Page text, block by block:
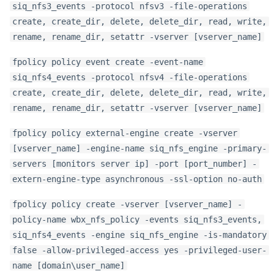
siq_nfs3_events -protocol nfsv3 -file-operations
create, create_dir, delete, delete_dir, read, write,
rename, rename_dir, setattr -vserver [vserver_name]
fpolicy policy event create -event-name
siq_nfs4_events -protocol nfsv4 -file-operations
create, create_dir, delete, delete_dir, read, write,
rename, rename_dir, setattr -vserver [vserver_name]
fpolicy policy external-engine create -vserver
[vserver_name] -engine-name siq_nfs_engine -primary-
servers [monitors server ip] -port [port_number] -
extern-engine-type asynchronous -ssl-option no-auth
fpolicy policy create -vserver [vserver_name] -
policy-name wbx_nfs_policy -events siq_nfs3_events,
siq_nfs4_events -engine siq_nfs_engine -is-mandatory
false -allow-privileged-access yes -privileged-user-
name [domain\user_name]